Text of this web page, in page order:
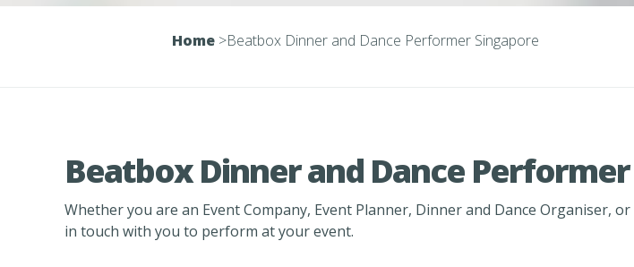
Home >Beatbox Dinner and Dance Performer Singapore
Beatbox Dinner and Dance
Whether you are an Event Company, Event Planner, Dinner and Dance Organiser,
in touch with you to perform at your event.